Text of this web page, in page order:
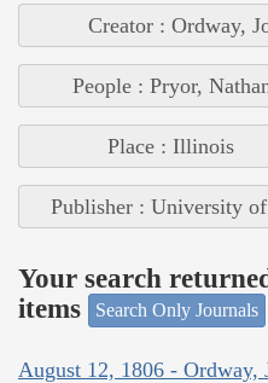
Creator : Ordway,
People : Pryor,
Place : Illinois
Publisher : University of
Your search
items
Search Only Journals
August 12, 1806 - Ordway,